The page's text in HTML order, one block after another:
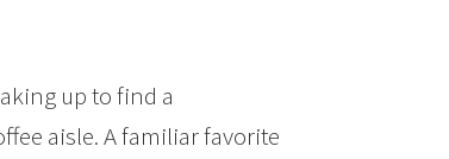
up to find a
aisle. A familiar favorite